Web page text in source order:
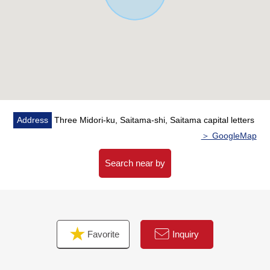
・It is reduced a housework burden with a built-in
・I can arrange an entrance by the entrance storing, and
a line of flow smoothens
▼Surrounding environment
・To three big A shop a 2-minute walk (about 130m)
・To three 7-Eleven Saitama store a 4-minute walk
(about 240m)
Address
Three Midori-ku, Saitama-shi, Saitama capital letters
＞ GoogleMap
Search near by
Favorite Inquiry